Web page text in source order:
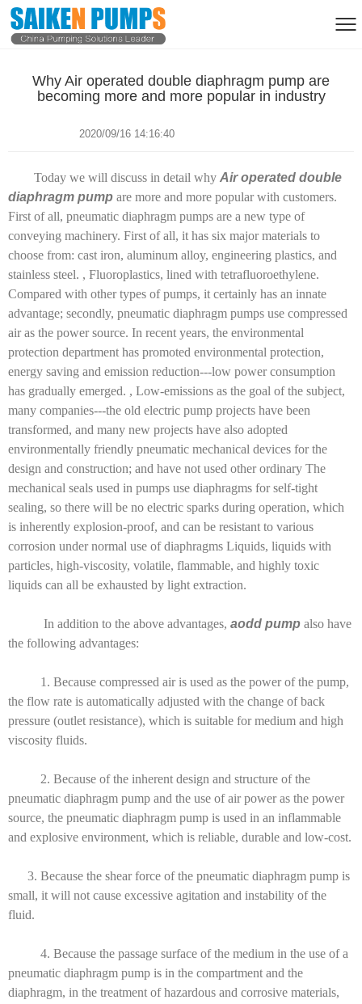
Why Air operated double diaphragm pump are
becoming more and more popular in industry
2020/09/16 14:16:40
Today we will discuss in detail why Air operated double
diaphragm pump are more and more popular with customers.
First of all, pneumatic diaphragm pumps are a new type of
conveying machinery. First of all, it has six major materials to
choose from: cast iron, aluminum alloy, engineering plastics, and
stainless steel. , Fluoroplastics, lined with tetrafluoroethylene.
Compared with other types of pumps, it certainly has an innate
advantage; secondly, pneumatic diaphragm pumps use compressed
air as the power source. In recent years, the environmental
protection department has promoted environmental protection,
energy saving and emission reduction---low power consumption
has gradually emerged. , Low-emissions as the goal of the subject,
many companies---the old electric pump projects have been
transformed, and many new projects have also adopted
environmentally friendly pneumatic mechanical devices for the
design and construction; and have not used other ordinary The
mechanical seals used in pumps use diaphragms for self-tight
sealing, so there will be no electric sparks during operation, which
is inherently explosion-proof, and can be resistant to various
corrosion under normal use of diaphragms Liquids, liquids with
particles, high-viscosity, volatile, flammable, and highly toxic
liquids can all be exhausted by light extraction.
In addition to the above advantages, aodd pump also have
the following advantages:
1. Because compressed air is used as the power of the pump,
the flow rate is automatically adjusted with the change of back
pressure (outlet resistance), which is suitable for medium and high
viscosity fluids.
2. Because of the inherent design and structure of the
pneumatic diaphragm pump and the use of air power as the power
source, the pneumatic diaphragm pump is used in an inflammable
and explosive environment, which is reliable, durable and low-cost.
3. Because the shear force of the pneumatic diaphragm pump is
small, it will not cause excessive agitation and instability of the
fluid.
4. Because the passage surface of the medium in the use of a
pneumatic diaphragm pump is in the compartment and the
diaphragm, in the treatment of hazardous and corrosive materials,